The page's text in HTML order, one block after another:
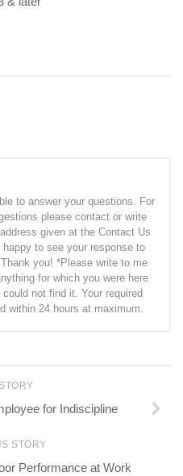
to answer your questions. For
please contact or write
given at the Contact Us
to see your response to
you! *Please write to me
for which you were here
not find it. Your required
within 24 hours at maximum.
for Indiscipline
STORY
Performance at Work